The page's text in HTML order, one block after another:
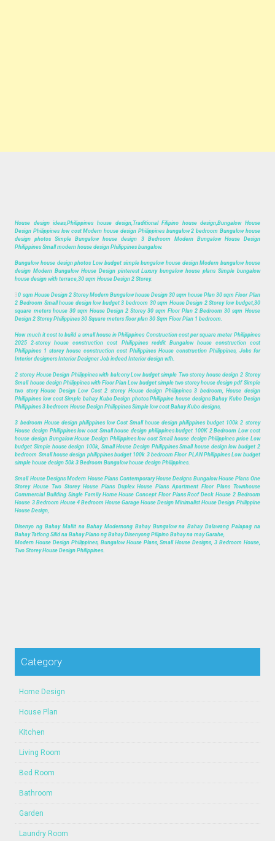
House design ideas,Philippines house design,Traditional Filipino house design,Bungalow House
Design Philippines low cost Modern house design Philippines bungalow 2 bedroom Bungalow house
design photos Simple Bungalow house design 3 Bedroom Modern Bungalow House Design
Philippines Small modern house design Philippines bungalow.
Bungalow house design photos Low budget simple bungalow house design Modern bungalow house
design Modern Bungalow House Design pinterest Luxury bungalow house plans Simple bungalow
house design with terrace,30 sqm House Design 2 Storey.
30 sqm House Design 2 Storey Modern Bungalow house Design 30 sqm house Plan 30 sqm Floor Plan
2 Bedroom Small house design low budget 3 bedroom 30 sqm House Design 2 Storey low budget,30
square meters house 30 sqm House Design 2 Storey 30 sqm Floor Plan 2 Bedroom 30 sqm House
Design 2 Storey Philippines 30 Square meters floor plan 30 Sqm Floor Plan 1 bedroom.
How much it cost to build a small house in Philippines Construction cost per square meter Philippines
2025 2-storey house construction cost Philippines reddit Bungalow house construction cost
Philippines 1 storey house construction cost Philippines House construction Philippines, Jobs for
Interior designers Interior Designer Job indeed Interior design wfh.
2 storey House Design Philippines with balcony Low budget simple Two storey house design 2 Storey
Small house design Philippines with Floor Plan Low budget simple two storey house design pdf Simple
two story House Design Low Cost 2 storey House design Philippines 3 bedroom, House design
Philippines low cost Simple bahay Kubo Design photos Philippine house designs Bahay Kubo Design
Philippines 3 bedroom House Design Philippines Simple low cost Bahay Kubo designs,
3 bedroom House design philippines low Cost Small house design philippines budget 100k 2 storey
House design Philippines low cost Small house design philippines budget 100K 2 Bedroom Low cost
house design Bungalow House Design Philippines low cost Small house design Philippines price Low
budget Simple house design 100k, Small House Design Philippines Small house design low budget 2
bedroom Small house design philippines budget 100k 3 bedroom Floor PLAN Philippines Low budget
simple house design 50k 3 Bedroom Bungalow house design Philippines.
Small House Designs Modern House Plans Contemporary House Designs Bungalow House Plans One
Storey House Two Storey House Plans Duplex House Plans Apartment Floor Plans Townhouse
Commercial Building Single Family Home House Concept Floor Plans Roof Deck House 2 Bedroom
House 3 Bedroom House 4 Bedroom House Garage House Design Minimalist House Design Philippine
House Design,
Disenyo ng Bahay Maliit na Bahay Modernong Bahay Bungalow na Bahay Dalawang Palapag na
Bahay Tatlong Silid na Bahay Plano ng Bahay Disenyong Pilipino Bahay na may Garahe,
Modern House Design Philippines, Bungalow House Plans, Small House Designs, 3 Bedroom House,
Two Storey House Design Philippines.
Category
Home Design
House Plan
Kitchen
Living Room
Bed Room
Bathroom
Garden
Laundry Room